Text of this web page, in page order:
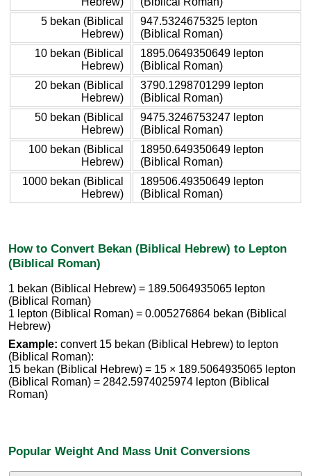
5 bekan (Biblical
Hebrew)
947.5324675325 lepton
(Biblical Roman)
10 bekan (Biblical
Hebrew)
1895.0649350649 lepton
(Biblical Roman)
20 bekan (Biblical
Hebrew)
3790.1298701299 lepton
(Biblical Roman)
50 bekan (Biblical
Hebrew)
9475.3246753247 lepton
(Biblical Roman)
100 bekan (Biblical
Hebrew)
18950.649350649 lepton
(Biblical Roman)
1000 bekan (Biblical
Hebrew)
189506.49350649 lepton
(Biblical Roman)
How to Convert Bekan (Biblical Hebrew) to Lepton
(Biblical Roman)
1 bekan (Biblical Hebrew) = 189.5064935065 lepton
(Biblical Roman)
1 lepton (Biblical Roman) = 0.005276864 bekan (Biblical
Hebrew)
Example: convert 15 bekan (Biblical Hebrew) to lepton
(Biblical Roman):
15 bekan (Biblical Hebrew) = 15 × 189.5064935065 lepton
(Biblical Roman) = 2842.5974025974 lepton (Biblical
Roman)
Popular Weight And Mass Unit Conversions